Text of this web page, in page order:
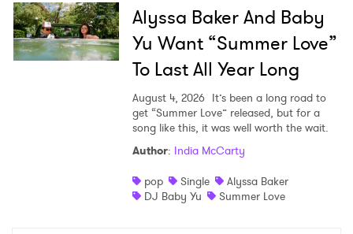
Alyssa Baker And Baby
Yu Want “Summer Love”
To Last All Year Long
August 4, 2026 It’s been a long road to
get “Summer Love” released, but for a
song like this, it was well worth the wait.
Author: India McCarty
pop
Single
Alyssa Baker
DJ Baby Yu
Summer Love